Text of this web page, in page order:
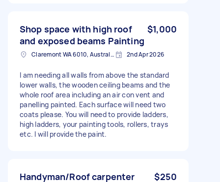
Shop space with high roof
and exposed beams Painting
$1,000
Claremont WA 6010, Australia 2nd Apr 2026
I am needing all walls from above the standard
lower walls, the wooden ceiling beams and the
whole roof area including an air con vent and
panelling painted. Each surface will need two
coats please. You will need to provide ladders,
high ladders, your painting tools, rollers, trays
etc. I will provide the paint.
Handyman/Roof carpenter $250